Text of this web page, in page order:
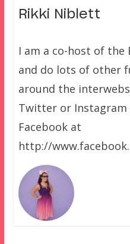
Rikki Niblett
I am a co-host of the
and do lots of other
around the
Twitter or Instagram
Facebook at
http://